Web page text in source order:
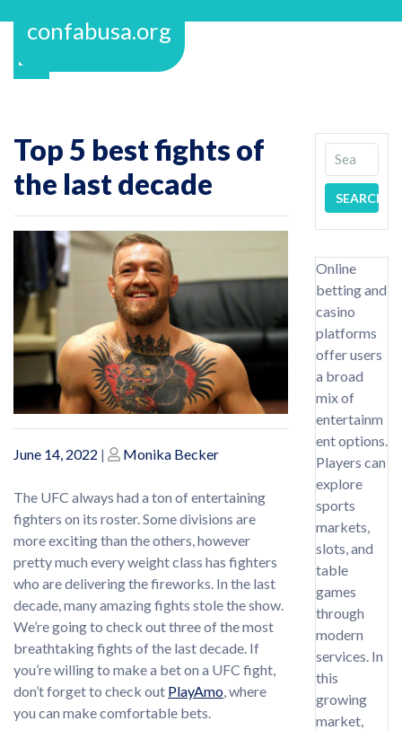
confabusa.org
Top 5 best fights of
the last decade
Posted
June 14, 2022 | Posted
Monika Becker
The UFC always had a ton of entertaining
fighters on its roster. Some divisions are
more exciting than the others, however
pretty much every weight class has fighters
who are delivering the fireworks. In the last
decade, many amazing fights stole the show.
We’re going to check out three of the most
breathtaking fights of the last decade. If
you’re willing to make a bet on a UFC fight,
don’t forget to check out PlayAmo, where
you can make comfortable bets.
Online
betting and
casino
platforms
offer users
a broad
mix of
entertainm
ent options.
Players can
explore
sports
markets,
slots, and
table
games
through
modern
services. In
this
growing
market,